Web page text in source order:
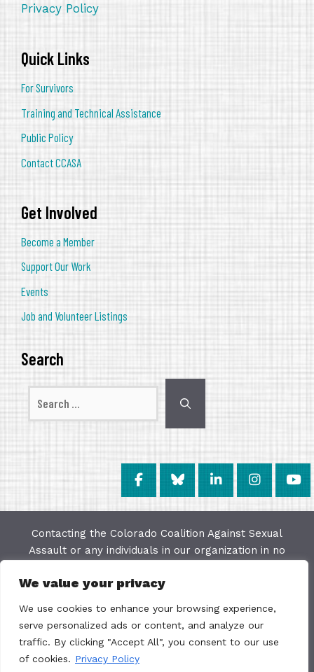
We value your privacy
We use cookies to enhance your browsing experience,
serve personalized ads or content, and analyze our
traffic. By clicking "Accept All", you consent to our use
of cookies. Privacy Policy
Privacy Policy
Quick Links
For Survivors
Training and Technical Assistance
Public Policy
Contact CCASA
Get Involved
Become a Member
Support Our Work
Events
Job and Volunteer Listings
Search
Contacting the Colorado Coalition Against Sexual
Assault or any individuals in our organization in no
purpose of this website is to provide education and
every effort to keep the most current information
available on this site but do not warrant the
accuracy or usability of this information. The
Colorado Coalition Against Sexual Assault is not a